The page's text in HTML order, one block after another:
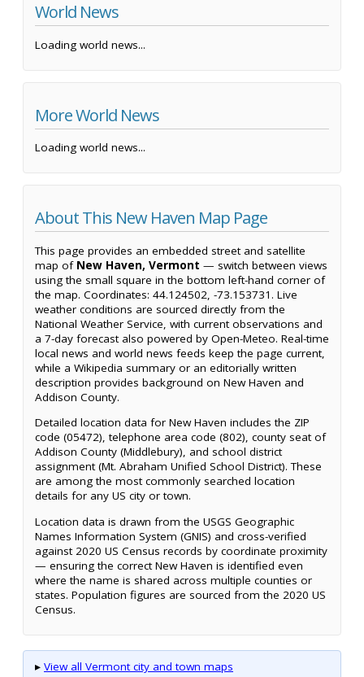
World News
Loading world news...
More World News
Loading world news...
About This New Haven Map Page
This page provides an embedded street and satellite
map of New Haven, Vermont — switch between views
using the small square in the bottom left-hand corner of
the map. Coordinates: 44.124502, -73.153731. Live
weather conditions are sourced directly from the
National Weather Service, with current observations and
a 7-day forecast also powered by Open-Meteo. Real-time
local news and world news feeds keep the page current,
while a Wikipedia summary or an editorially written
description provides background on New Haven and
Addison County.
Detailed location data for New Haven includes the ZIP
code (05472), telephone area code (802), county seat of
Addison County (Middlebury), and school district
assignment (Mt. Abraham Unified School District). These
are among the most commonly searched location
details for any US city or town.
Location data is drawn from the USGS Geographic
Names Information System (GNIS) and cross-verified
against 2020 US Census records by coordinate proximity
— ensuring the correct New Haven is identified even
where the name is shared across multiple counties or
states. Population figures are sourced from the 2020 US
Census.
▸ View all Vermont city and town maps